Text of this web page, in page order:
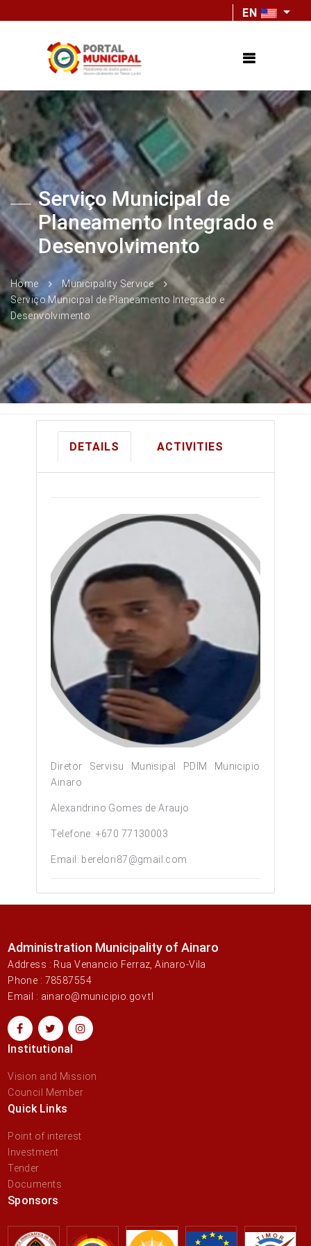
EN
Serviço Municipal de
Planeamento Integrado e
Desenvolvimento
Home
Municipality Service
Serviço Municipal de Planeamento Integrado e
Desenvolvimento
DETAILS ACTIVITIES
Diretor Servisu Munisipal PDIM Municipio
Ainaro
Alexandrino Gomes de Araujo
Telefone: +670 77130003
Email: berelori87@gmail.com
Administration Municipality of Ainaro
Address : Rua Venancio Ferraz, Ainaro-Vila
Phone : 78587554
Email : ainaro@municipio.gov.tl
Institutional
Vision and Mission
Council Member
Quick Links
Point of interest
Investment
Tender
Documents
Sponsors